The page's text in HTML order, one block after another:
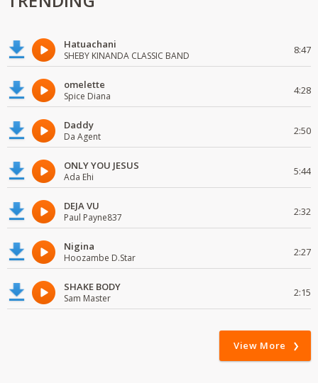
Hatuachani
SHEBY KINANDA CLASSIC BAND 8:47
omelette
Spice Diana 4:28
Daddy
Da Agent 2:50
ONLY YOU JESUS
Ada Ehi 5:44
DEJA VU
Paul Payne837 2:32
Nigina
Hoozambe D.Star 2:27
SHAKE BODY
Sam Master 2:15
View More